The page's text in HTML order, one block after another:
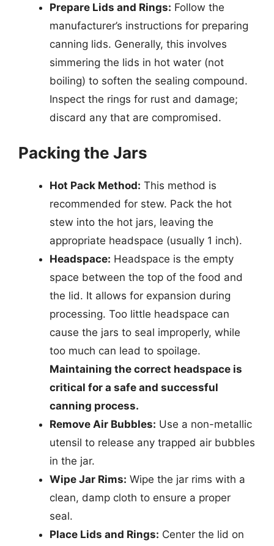
Prepare Lids and Rings: Follow the
manufacturer’s instructions for preparing
canning lids. Generally, this involves
simmering the lids in hot water (not
boiling) to soften the sealing compound.
Inspect the rings for rust and damage;
discard any that are compromised.
Packing the Jars
Hot Pack Method: This method is
recommended for stew. Pack the hot
stew into the hot jars, leaving the
appropriate headspace (usually 1 inch).
Headspace: Headspace is the empty
space between the top of the food and
the lid. It allows for expansion during
processing. Too little headspace can
cause the jars to seal improperly, while
too much can lead to spoilage.
Maintaining the correct headspace is
critical for a safe and successful
canning process.
Remove Air Bubbles: Use a non-metallic
utensil to release any trapped air bubbles
in the jar.
Wipe Jar Rims: Wipe the jar rims with a
clean, damp cloth to ensure a proper
seal.
Place Lids and Rings: Center the lid on